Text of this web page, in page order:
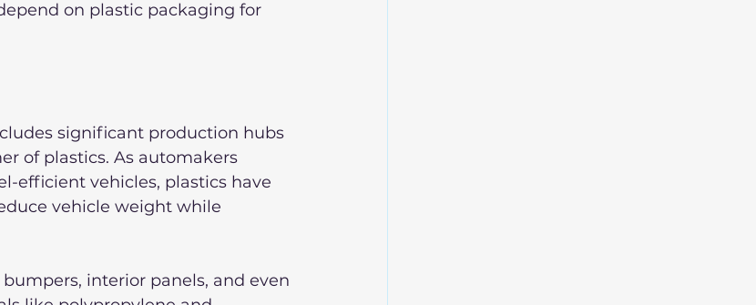
on plastic packaging for
significant production hubs
of plastics. As automakers
efficient vehicles, plastics have
vehicle weight while
interior panels, and even